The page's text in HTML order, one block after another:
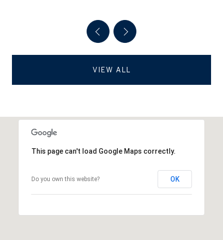
VIEW ALL
This page can't load Google Maps correctly.
Do you own this website? OK